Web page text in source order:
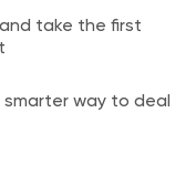
take the first
smarter way to deal